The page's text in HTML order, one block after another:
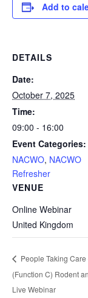
Add to
DETAILS
Date:
October 7, 2025
Time:
09:00 - 16:00
Event Categories:
NACWO, NACWO
Refresher
VENUE
Online Webinar
United Kingdom
People Taking
(Function C) Rodent
Live Webinar